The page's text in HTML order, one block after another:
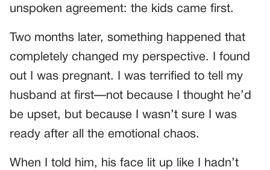
unspoken agreement: the kids came first.
Two months later, something happened that
completely changed my perspective. I found
out I was pregnant. I was terrified to tell my
husband at first—not because I thought he’d
be upset, but because I wasn’t sure I was
ready after all the emotional chaos.
When I told him, his face lit up like I hadn’t